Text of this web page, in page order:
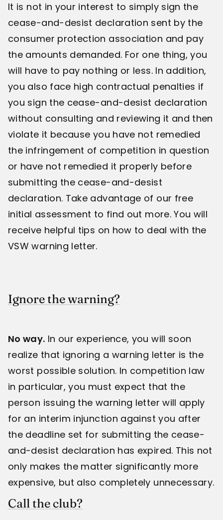
It is not in your interest to simply sign the
cease-and-desist declaration sent by the
consumer protection association and pay
the amounts demanded. For one thing, you
will have to pay nothing or less. In addition,
you also face high contractual penalties if
you sign the cease-and-desist declaration
without consulting and reviewing it and then
violate it because you have not remedied
the infringement of competition in question
or have not remedied it properly before
submitting the cease-and-desist
declaration. Take advantage of our free
initial assessment to find out more. You will
receive helpful tips on how to deal with the
VSW warning letter.
Ignore the warning?
No way. In our experience, you will soon
realize that ignoring a warning letter is the
worst possible solution. In competition law
in particular, you must expect that the
person issuing the warning letter will apply
for an interim injunction against you after
the deadline set for submitting the cease-
and-desist declaration has expired. This not
only makes the matter significantly more
expensive, but also completely unnecessary.
Call the club?